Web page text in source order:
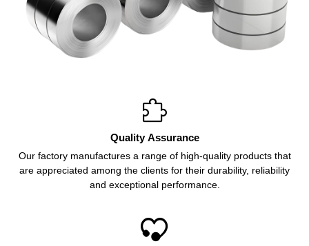

Quality Assurance
Our factory manufactures a range of high-quality products that
are appreciated among the clients for their durability, reliability
and exceptional performance.
